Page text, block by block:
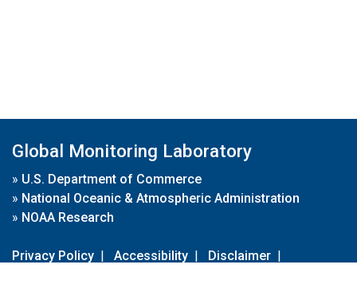
Global Monitoring Laboratory
» U.S. Department of Commerce
» National Oceanic & Atmospheric Administration
» NOAA Research
Privacy Policy | Accessibility | Disclaimer |